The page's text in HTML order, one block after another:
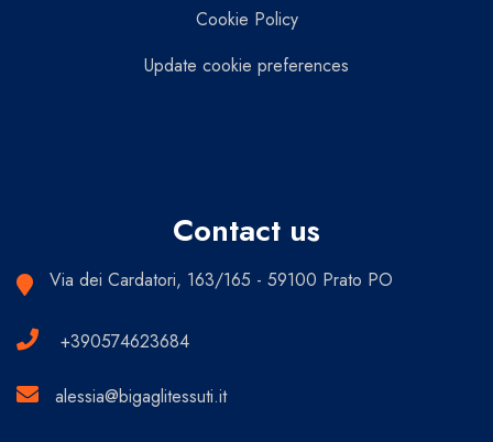
Cookie Policy
Update cookie preferences
Contact us
Via dei Cardatori, 163/165 - 59100 Prato PO
+390574623684
alessia@bigaglitessuti.it